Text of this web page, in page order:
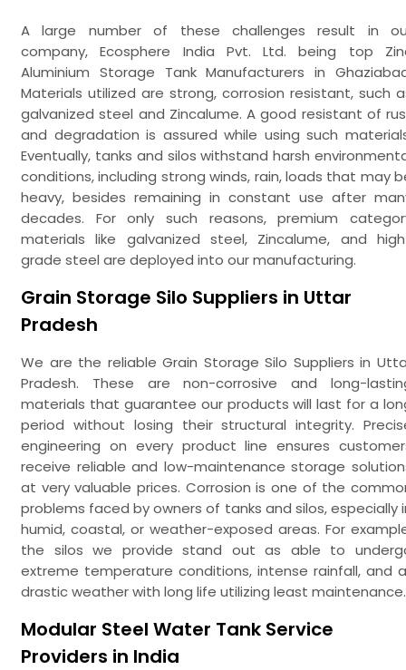
A large number of these challenges result in
company, Ecosphere India Pvt. Ltd. being top
Aluminium Storage Tank Manufacturers in
Materials utilized are strong, corrosion resistant, such
galvanized steel and Zincalume. A good resistant of
and degradation is assured while using such
Eventually, tanks and silos withstand harsh
conditions, including strong winds, rain, loads that may
heavy, besides remaining in constant use after
decades. For only such reasons, premium
materials like galvanized steel, Zincalume, and
grade steel are deployed into our manufacturing.
Grain Storage Silo Suppliers in Uttar
Pradesh
We are the reliable Grain Storage Silo Suppliers in
Pradesh. These are non-corrosive and long-
materials that guarantee our products will last for a
period without losing their structural integrity.
engineering on every product line ensures
receive reliable and low-maintenance storage
at very valuable prices. Corrosion is one of the
problems faced by owners of tanks and silos, especially
humid, coastal, or weather-exposed areas. For
the silos we provide stand out as able to
extreme temperature conditions, intense rainfall, and
drastic weather with long life utilizing least maintenance.
Modular Steel Water Tank Service
Providers in India